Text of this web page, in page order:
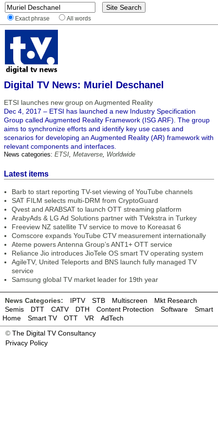
Exact phrase All words
Digital TV News: Muriel Deschanel
ETSI launches new group on Augmented Reality
Dec 4, 2017 – ETSI has launched a new Industry Specification
Group called Augmented Reality Framework (ISG ARF). The group
aims to synchronize efforts and identify key use cases and
scenarios for developing an Augmented Reality (AR) framework with
relevant components and interfaces.
News categories: ETSI, Metaverse, Worldwide
Latest items
Barb to start reporting TV-set viewing of YouTube channels
SAT FILM selects multi-DRM from CryptoGuard
Qvest and ARABSAT to launch OTT streaming platform
ArabyAds & LG Ad Solutions partner with TVekstra in Turkey
Freeview NZ satellite TV service to move to Koreasat 6
Comscore expands YouTube CTV measurement internationally
Ateme powers Antenna Group’s ANT1+ OTT service
Reliance Jio introduces JioTele OS smart TV operating system
AgileTV, United Teleports and BNS launch fully managed TV
service
Samsung global TV market leader for 19th year
News Categories: IPTV STB Multiscreen
Mkt Research
Semis
DTT CATV DTH Content Protection Software
Smart
Home
Smart TV OTT VR
AdTech
© The Digital TV Consultancy
Privacy Policy